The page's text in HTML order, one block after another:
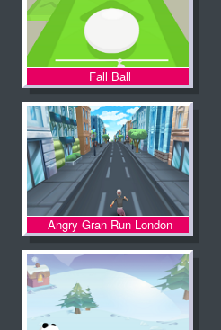
Fall Ball
Angry Gran Run London